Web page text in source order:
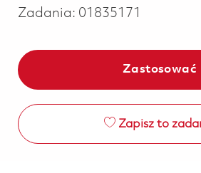
Zadania: 01835171
Zastosować
Zapisz to